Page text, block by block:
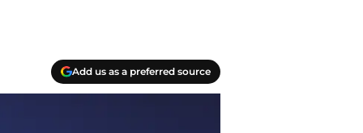
Add us as a preferred source